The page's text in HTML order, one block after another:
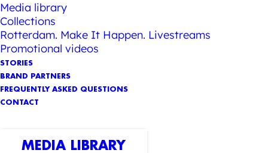
Media library
Collections
Rotterdam. Make It Happen. Livestreams
Promotional videos
STORIES
BRAND PARTNERS
FREQUENTLY ASKED QUESTIONS
CONTACT
MEDIA LIBRARY